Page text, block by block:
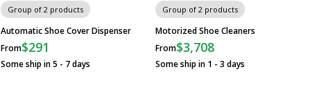
Group of 2 products
Automatic Shoe Cover Dispenser
From$291
Some ship in 5 - 7 days
Group of 2 products
Motorized Shoe Cleaners
From$3,708
Some ship in 1 - 3 days